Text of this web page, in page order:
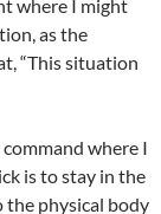
where I might
as the
“This situation
where I
is to stay in the
the physical body